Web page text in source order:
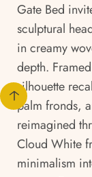
Gate Bed
sculptural
in creamy
depth.
silhouette
palm fronds,
reimagined
Cloud White
minimalism